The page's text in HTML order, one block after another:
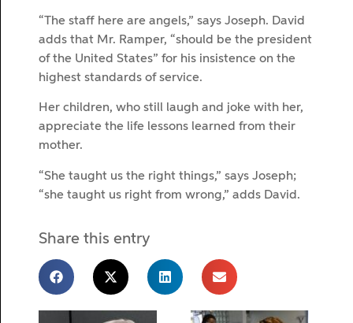
“The staff here are angels,” says Joseph. David
adds that Mr. Ramper, “should be the president
of the United States” for his insistence on the
highest standards of service.
Her children, who still laugh and joke with her,
appreciate the life lessons learned from their
mother.
“She taught us the right things,” says Joseph;
“she taught us right from wrong,” adds David.
Share this entry